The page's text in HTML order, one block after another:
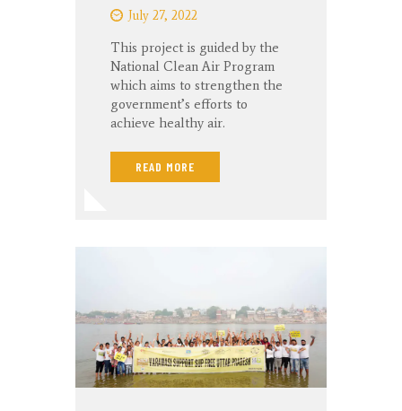
July 27, 2022
This project is guided by the
National Clean Air Program
which aims to strengthen the
government’s efforts to
achieve healthy air.
READ MORE